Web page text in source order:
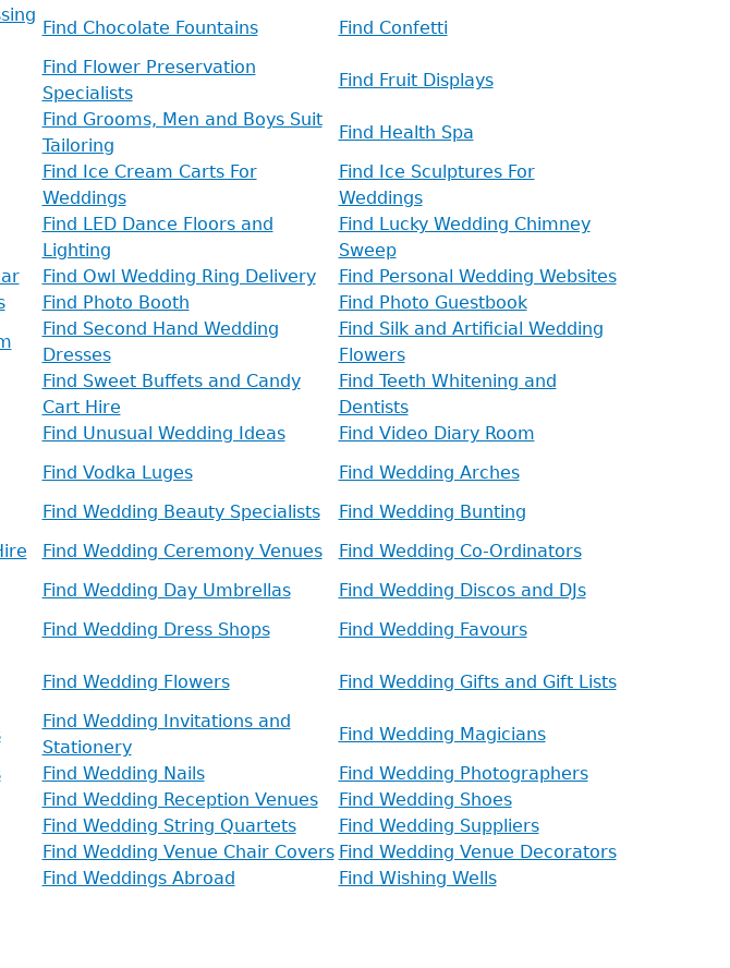
Find Chocolate Fountains
Find Confetti
Find Flower Preservation
Specialists
Find Fruit Displays
Find Grooms, Men and Boys Suit
Tailoring
Find Health Spa
Find Ice Cream Carts For
Weddings
Find Ice Sculptures For
Weddings
Find LED Dance Floors and
Lighting
Find Lucky Wedding Chimney
Sweep
Find Owl Wedding Ring Delivery
Find Personal Wedding Websites
Find Photo Booth
Find Photo Guestbook
Find Second Hand Wedding
Dresses
Find Silk and Artificial Wedding
Flowers
Find Sweet Buffets and Candy
Cart Hire
Find Teeth Whitening and
Dentists
Find Unusual Wedding Ideas
Find Video Diary Room
Find Vodka Luges
Find Wedding Arches
Find Wedding Beauty Specialists
Find Wedding Bunting
Find Wedding Ceremony Venues
Find Wedding Co-Ordinators
Find Wedding Day Umbrellas
Find Wedding Discos and DJs
Find Wedding Dress Shops
Find Wedding Favours
Find Wedding Flowers Find Wedding Gifts and Gift Lists
Find Wedding Invitations and
Stationery
Find Wedding Magicians
Find Wedding Nails
Find Wedding Photographers
Find Wedding Reception Venues
Find Wedding Shoes
Find Wedding String Quartets
Find Wedding Suppliers
Find Wedding Venue Chair Covers Find Wedding Venue Decorators
Find Weddings Abroad Find Wishing Wells